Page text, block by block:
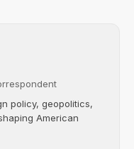
policy, geopolitics,
American